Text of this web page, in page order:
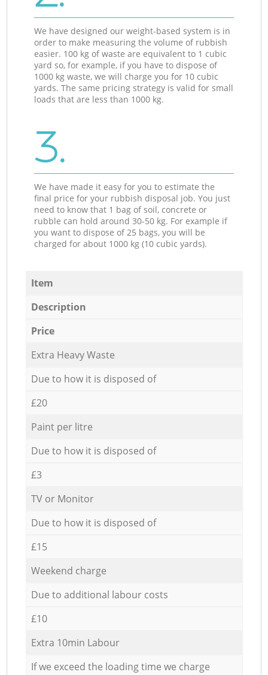
We have designed our weight-based system is in
order to make measuring the volume of rubbish
easier. 100 kg of waste are equivalent to 1 cubic
yard so, for example, if you have to dispose of
1000 kg waste, we will charge you for 10 cubic
yards. The same pricing strategy is valid for small
loads that are less than 1000 kg.
3.
We have made it easy for you to estimate the
final price for your rubbish disposal job. You just
need to know that 1 bag of soil, concrete or
rubble can hold around 30-50 kg. For example if
you want to dispose of 25 bags, you will be
charged for about 1000 kg (10 cubic yards).
Item
Description
Price
Extra Heavy Waste
Due to how it is disposed of
£20
Paint per litre
Due to how it is disposed of
£3
TV or Monitor
Due to how it is disposed of
£15
Weekend charge
Due to additional labour costs
£10
Extra 10min Labour
If we exceed the loading time we charge